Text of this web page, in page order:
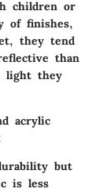
children or
of finishes,
they tend
than
light they
acrylic
but
is less